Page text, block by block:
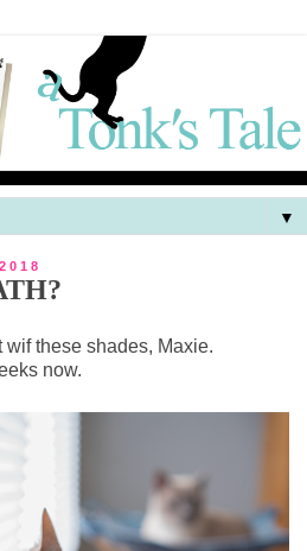
▼
wif these shades, Maxie.
now.